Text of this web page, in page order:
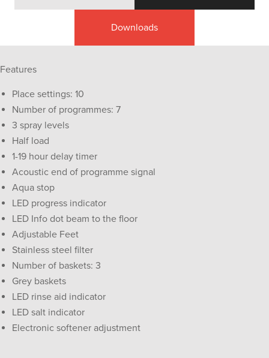
Downloads
Features
Place settings: 10
Number of programmes: 7
3 spray levels
Half load
1-19 hour delay timer
Acoustic end of programme signal
Aqua stop
LED progress indicator
LED Info dot beam to the floor
Adjustable Feet
Stainless steel filter
Number of baskets: 3
Grey baskets
LED rinse aid indicator
LED salt indicator
Electronic softener adjustment